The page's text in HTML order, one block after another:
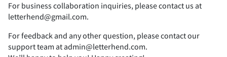
7 8 9 : ;
For business collaboration inquiries, please contact us at
letterhend@gmail.com.
For feedback and any other question, please contact our
support team at admin@letterhend.com.